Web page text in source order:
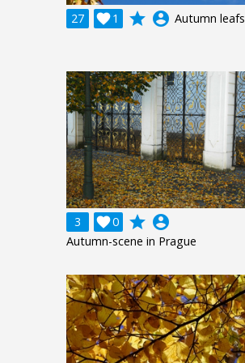
27
1
 grade account_circle Autumn leafs
3 0
 grade account_circle
Autumn-scene in Prague